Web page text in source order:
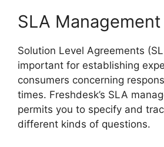
SLA Management
Solution Level Agreements
important for establishing
consumers concerning
times. Freshdesk’s SLA
permits you to specify and
different kinds of questions.